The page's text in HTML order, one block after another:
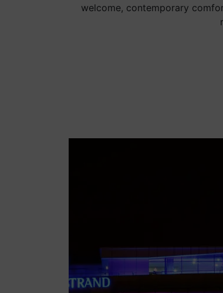
welcome, contemporary